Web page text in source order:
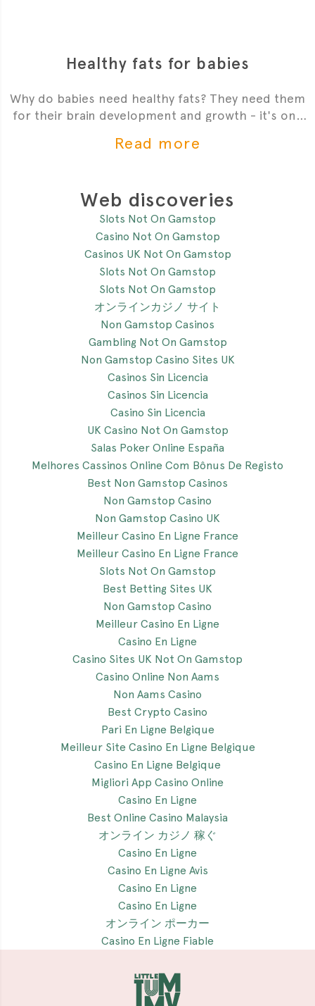
Healthy fats for babies
Why do babies need healthy fats? They need them
for their brain development and growth - it's one
Read more
Web discoveries
Slots Not On Gamstop
Casino Not On Gamstop
Casinos UK Not On Gamstop
Slots Not On Gamstop
Slots Not On Gamstop
オンラインカジノ サイト
Non Gamstop Casinos
Gambling Not On Gamstop
Non Gamstop Casino Sites UK
Casinos Sin Licencia
Casinos Sin Licencia
Casino Sin Licencia
UK Casino Not On Gamstop
Salas Poker Online España
Melhores Cassinos Online Com Bônus De Registo
Best Non Gamstop Casinos
Non Gamstop Casino
Non Gamstop Casino UK
Meilleur Casino En Ligne France
Meilleur Casino En Ligne France
Slots Not On Gamstop
Best Betting Sites UK
Non Gamstop Casino
Meilleur Casino En Ligne
Casino En Ligne
Casino Sites UK Not On Gamstop
Casino Online Non Aams
Non Aams Casino
Best Crypto Casino
Pari En Ligne Belgique
Meilleur Site Casino En Ligne Belgique
Casino En Ligne Belgique
Migliori App Casino Online
Casino En Ligne
Best Online Casino Malaysia
オンライン カジノ 稼ぐ
Casino En Ligne
Casino En Ligne Avis
Casino En Ligne
Casino En Ligne
オンライン ポーカー
Casino En Ligne Fiable